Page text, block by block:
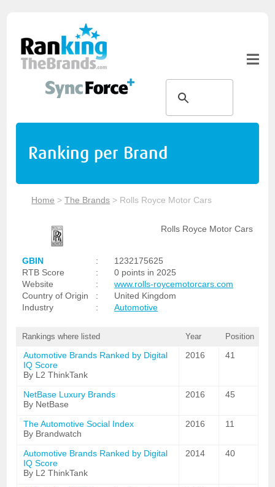
Ranking per Brand
Home >The Brands > Rolls Royce Motor Cars
Rolls Royce Motor Cars
GBIN :
1232175625
RTB Score
:
0 points in 2025
Website
:
www.rolls-roycemotorcars.com
Country of Origin
:
United Kingdom
Industry
: Automotive
Rankings where listed Year Position
Automotive Brands Ranked by Digital
IQ Score
By L2 ThinkTank
2016 41
NetBase Luxury Brands
By NetBase
2016 45
The Automotive Social Index
By Brandwatch
2016 11
Automotive Brands Ranked by Digital
IQ Score
By L2 ThinkTank
2014 40